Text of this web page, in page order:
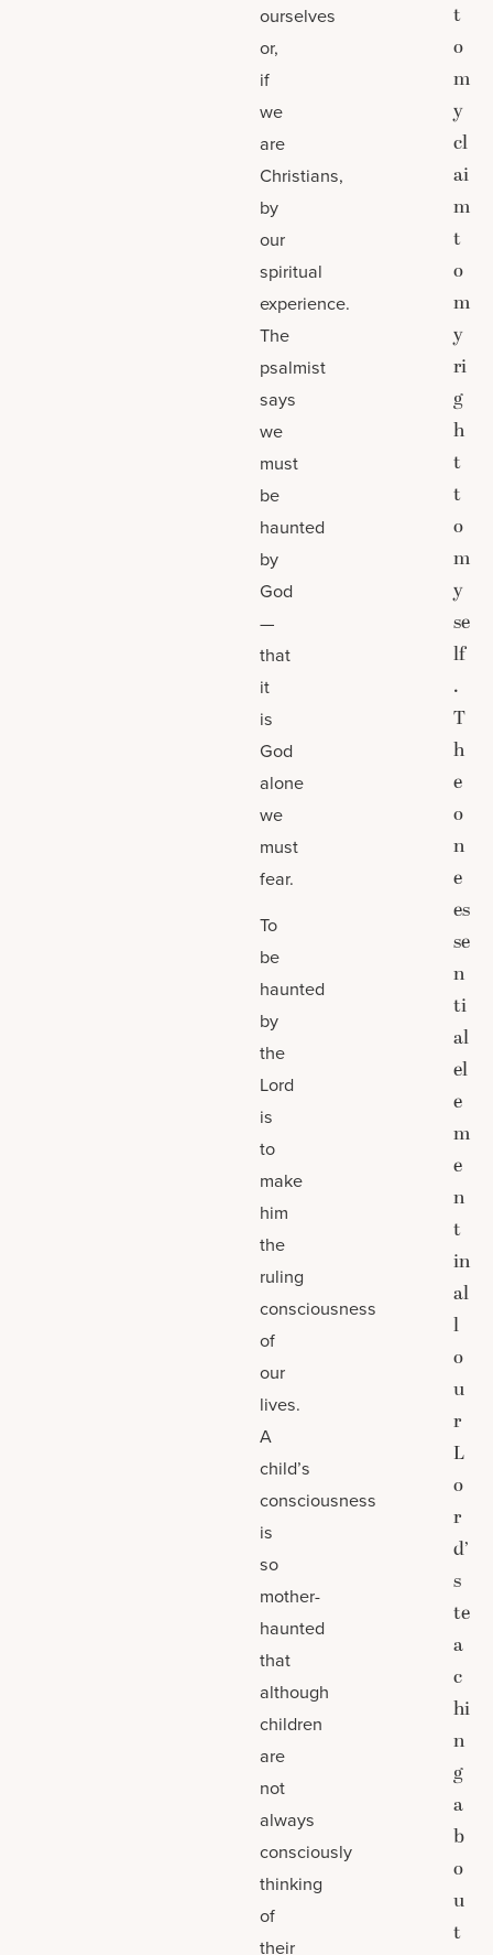
ourselves
or,
if
we
are
Christians,
by
our
spiritual
experience.
The
psalmist
says
we
must
be
haunted
by
God
—
that
it
is
God
alone
we
must
fear.
To
be
haunted
by
the
Lord
is
to
make
him
the
ruling
consciousness
of
our
lives.
A
child’s
consciousness
is
so
mother-
haunted
that
although
children
are
not
always
consciously
thinking
of
their
t
o
m
y
cl
ai
m
t
o
m
y
ri
g
h
t
t
o
m
y
se
lf
.
T
h
e
o
n
e
es
se
n
ti
al
el
e
m
e
n
t
in
al
l
o
u
r
L
o
r
d’
s
te
a
c
hi
n
g
a
b
o
u
t